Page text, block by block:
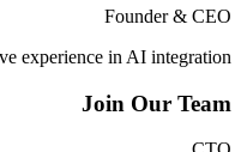
Founder & CEO
experience in AI integration
Join Our Team